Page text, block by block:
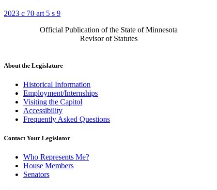
2023 c 70 art 5 s 9
Official Publication of the State of Minnesota
Revisor of Statutes
About the Legislature
Historical Information
Employment/Internships
Visiting the Capitol
Accessibility
Frequently Asked Questions
Contact Your Legislator
Who Represents Me?
House Members
Senators